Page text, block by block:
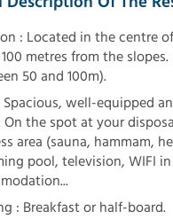
: Located in the centre
metres from the slopes.
50 and 100m).
Spacious, well-equipped
On the spot at your
area (sauna, hammam,
pool, television, WIFI
: Breakfast or half-board.